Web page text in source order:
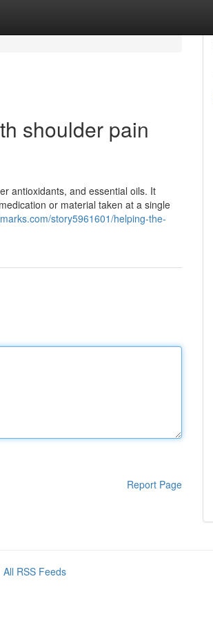
shoulder pain
antioxidants, and essential oils. It
or material taken at a single
story5961601/helping-the-
Report Page
All RSS Feeds